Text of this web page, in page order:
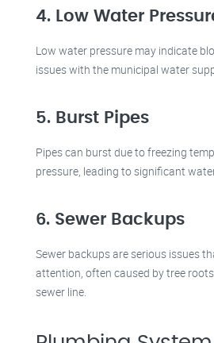
4. Low Water
Low water pressure may indicate
issues with the municipal water
5. Burst Pipes
Pipes can burst due to freezing
pressure, leading to significant
6. Sewer Backups
Sewer backups are serious issues
attention, often caused by tree
sewer line.